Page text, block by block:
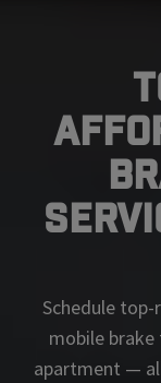
Schedule top-
mobile
apartment —